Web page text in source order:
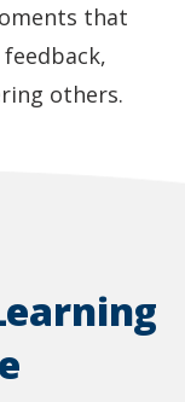
that
others.